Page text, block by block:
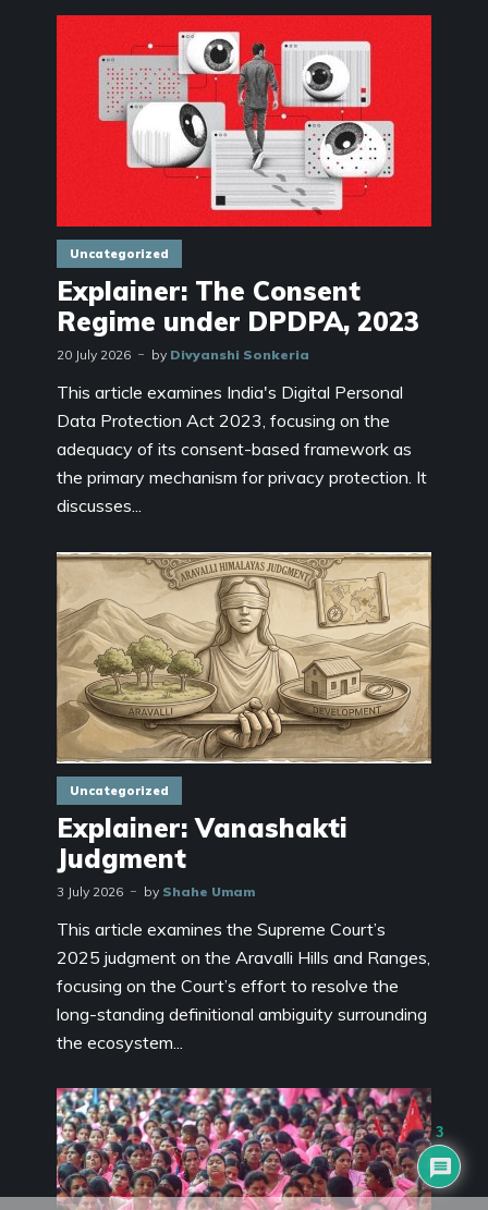
Uncategorized
Explainer: The Consent
Regime under DPDPA, 2023
20 July 2026 by Divyanshi Sonkeria
This article examines India's Digital Personal
Data Protection Act 2023, focusing on the
adequacy of its consent-based framework as
the primary mechanism for privacy protection. It
discusses...
Uncategorized
Explainer: Vanashakti
Judgment
3 July 2026 by Shahe Umam
This article examines the Supreme Court’s
2025 judgment on the Aravalli Hills and Ranges,
focusing on the Court’s effort to resolve the
long-standing definitional ambiguity surrounding
the ecosystem...
3